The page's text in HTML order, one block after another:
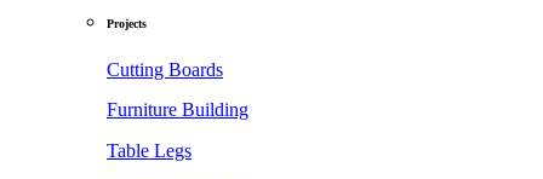
Projects
Cutting Boards
Furniture Building
Table Legs